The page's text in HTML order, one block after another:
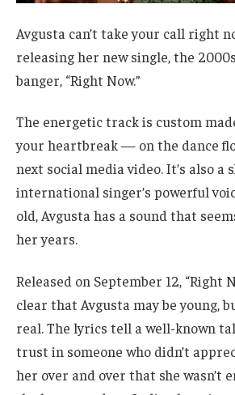
Avgusta can’t take your call right
releasing her new single, the
banger, “Right Now.”
The energetic track is custom
your heartbreak — on the dance
next social media video. It’s also a
international singer’s powerful
old, Avgusta has a sound that
her years.
Released on September 12, “Right
clear that Avgusta may be young,
real. The lyrics tell a well-known
trust in someone who didn’t
her over and over that she wasn’t